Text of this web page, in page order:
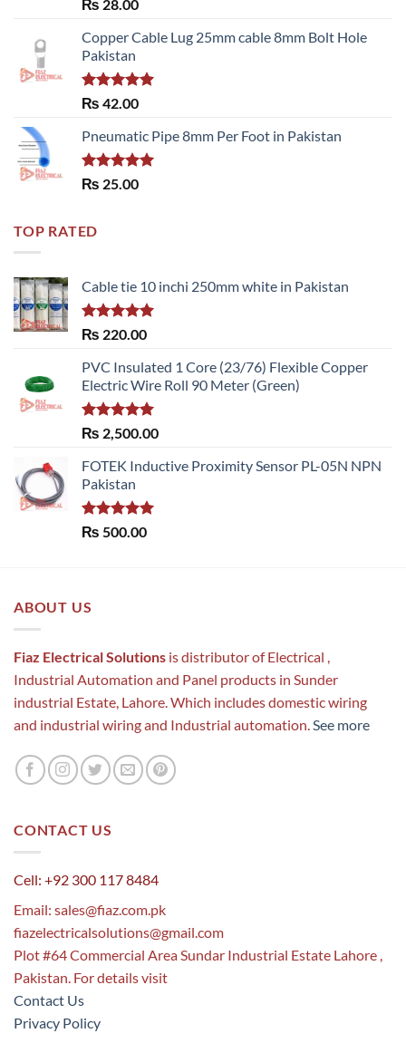
of 5
₨ 28.00
Copper Cable Lug 25mm cable 8mm Bolt Hole
Pakistan
Rated 5.00
₨ 42.00
Pneumatic Pipe 8mm Per Foot in Pakistan
Rated 5.00
₨ 25.00
TOP RATED
Cable tie 10 inchi 250mm white in Pakistan
Rated5.00
₨ 220.00
PVC Insulated 1 Core (23/76) Flexible Copper
Electric Wire Roll 90 Meter (Green)
Rated5.00
out of 5
₨ 2,500.00
FOTEK Inductive Proximity Sensor PL-05N NPN
Pakistan
Rated5.00
₨ 500.00
ABOUT US
Fiaz Electrical Solutions is distributor of Electrical ,
Industrial Automation and Panel products in Sunder
industrial Estate, Lahore. Which includes domestic wiring
and industrial wiring and Industrial automation.See more
CONTACT US
Cell: +92 300 117 8484
Email: sales@fiaz.com.pk
fiazelectricalsolutions@gmail.com
Plot #64 Commercial Area Sundar Industrial Estate Lahore ,
Pakistan. For details visit
Contact Us
Privacy Policy